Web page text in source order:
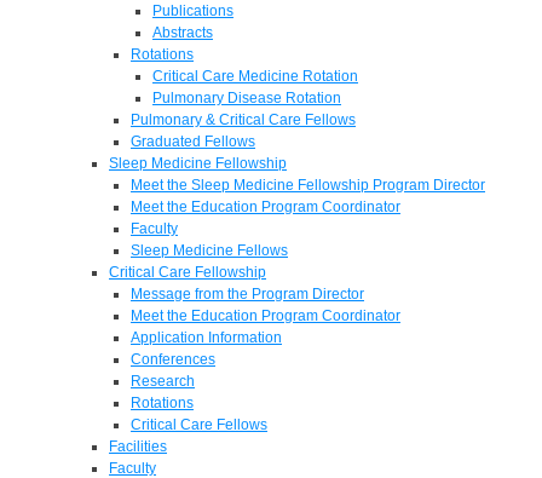
Publications
Abstracts
Rotations
Critical Care Medicine Rotation
Pulmonary Disease Rotation
Pulmonary & Critical Care Fellows
Graduated Fellows
Sleep Medicine Fellowship
Meet the Sleep Medicine Fellowship Program Director
Meet the Education Program Coordinator
Faculty
Sleep Medicine Fellows
Critical Care Fellowship
Message from the Program Director
Meet the Education Program Coordinator
Application Information
Conferences
Research
Rotations
Critical Care Fellows
Facilities
Faculty